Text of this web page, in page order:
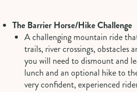
The Barrier Horse/Hike Challenge
A challenging mountain ride
trails, river crossings, obstacles
you will need to dismount and
lunch and an optional hike to
very confident, experienced